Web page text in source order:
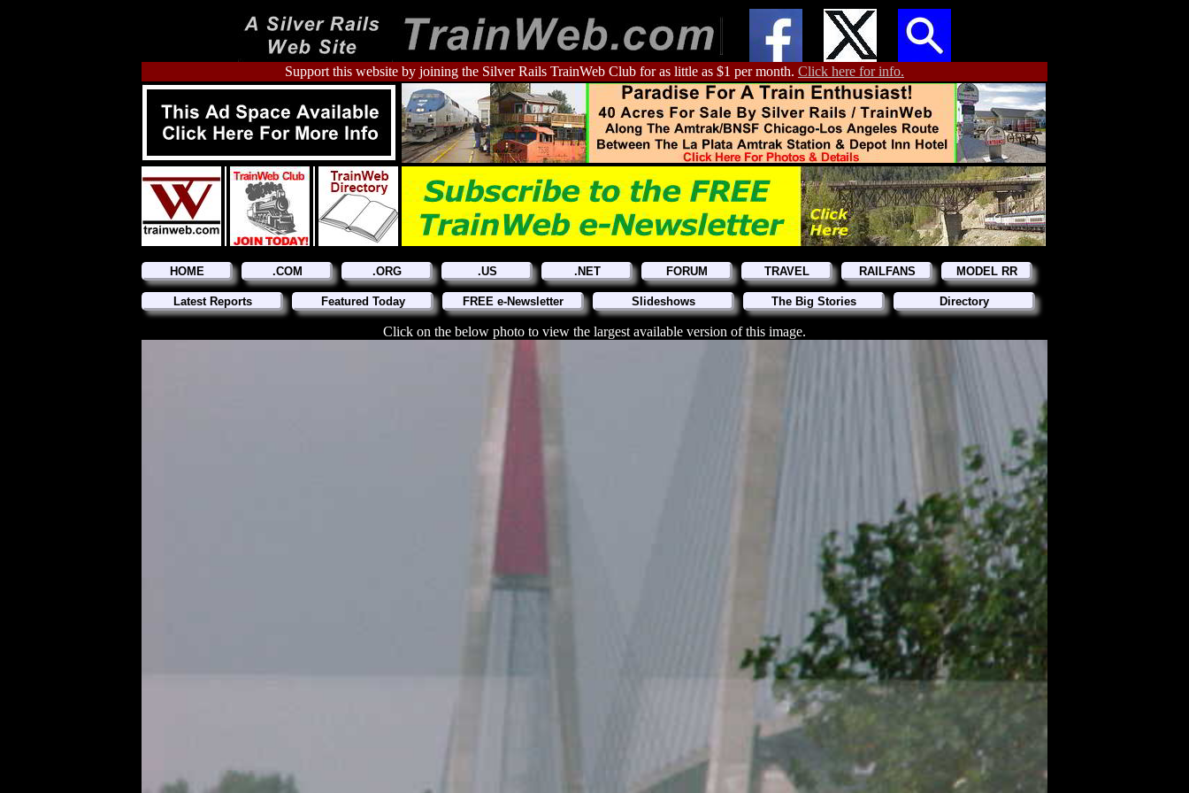
Support this website by joining the Silver Rails TrainWeb Club for as little as $1 per month. Click here for info.
HOME .COM .ORG .US .NET FORUM TRAVEL RAILFANS MODEL RR
Latest Reports Featured Today FREE e-Newsletter Slideshows The Big Stories Directory
Click on the below photo to view the largest available version of this image.